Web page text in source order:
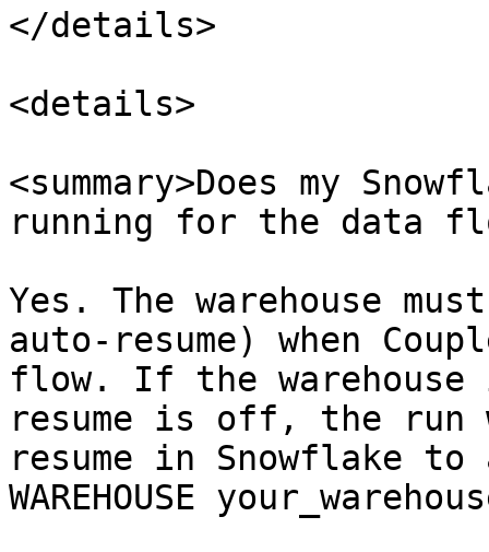
</details>
<details>
<summary>Does my
running for the data
Yes. The warehouse
auto-resume) when
flow. If the warehouse
resume is off, the
resume in Snowflake
WAREHOUSE